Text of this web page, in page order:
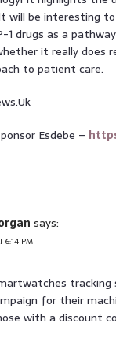
will be interesting
1 drugs as a
it really does
to patient care.
Esdebe –
says:
6:14 PM
tracking
for their
with a discount